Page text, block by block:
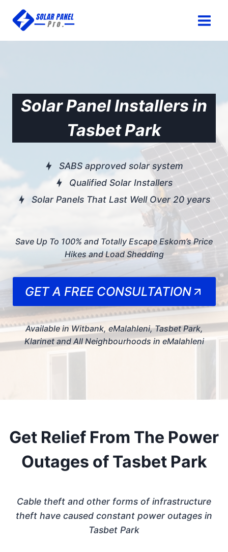
content
Solar Panel Installers in
Tasbet Park
SABS approved solar system
Qualified Solar Installers
Solar Panels That Last Well Over 20 years
Save Up To 100% and Totally Escape Eskom’s Price
Hikes and Load Shedding
GET A FREE CONSULTATION
Available in Witbank, eMalahleni, Tasbet Park,
Klarinet and All Neighbourhoods in eMalahleni
Get Relief From The Power
Outages of Tasbet Park
Cable theft and other forms of infrastructure
theft have caused constant power outages in
Tasbet Park